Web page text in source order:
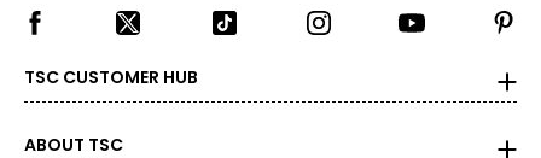
TSC CUSTOMER HUB
ABOUT TSC